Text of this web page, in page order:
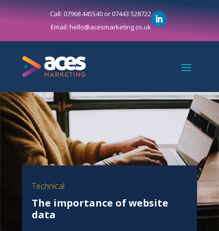
Call: 07968 445540 or 07443 528722
Email: hello@acesmarketing.co.uk
Technical
The importance of website
data